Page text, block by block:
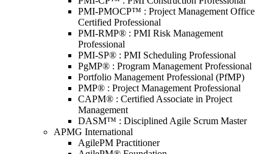
PMI-PMOCP™ : Project Management Office
Certified Professional
PMI-RMP® : PMI Risk Management
Professional
PMI-SP® : PMI Scheduling Professional
PgMP® : Program Management Professional
Portfolio Management Professional (PfMP)
PMP® : Project Management Professional
CAPM® : Certified Associate in Project
Management
DASM™ : Disciplined Agile Scrum Master
APMG International
AgilePM Practitioner